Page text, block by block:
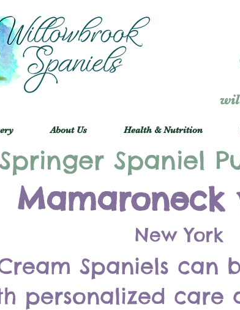
About Us Health & Nutrition
Spaniel
Mamaroneck
New York
Spaniels can
personalized care